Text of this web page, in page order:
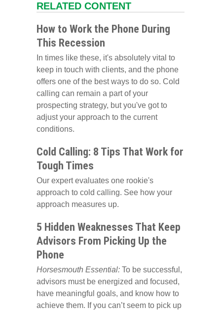
RELATED CONTENT
How to Work the Phone During
This Recession
In times like these, it's absolutely vital to
keep in touch with clients, and the phone
offers one of the best ways to do so. Cold
calling can remain a part of your
prospecting strategy, but you've got to
adjust your approach to the current
conditions.
Cold Calling: 8 Tips That Work for
Tough Times
Our expert evaluates one rookie's
approach to cold calling. See how your
approach measures up.
5 Hidden Weaknesses That Keep
Advisors From Picking Up the
Phone
Horsesmouth Essential: To be successful,
advisors must be energized and focused,
have meaningful goals, and know how to
achieve them. If you can’t seem to pick up